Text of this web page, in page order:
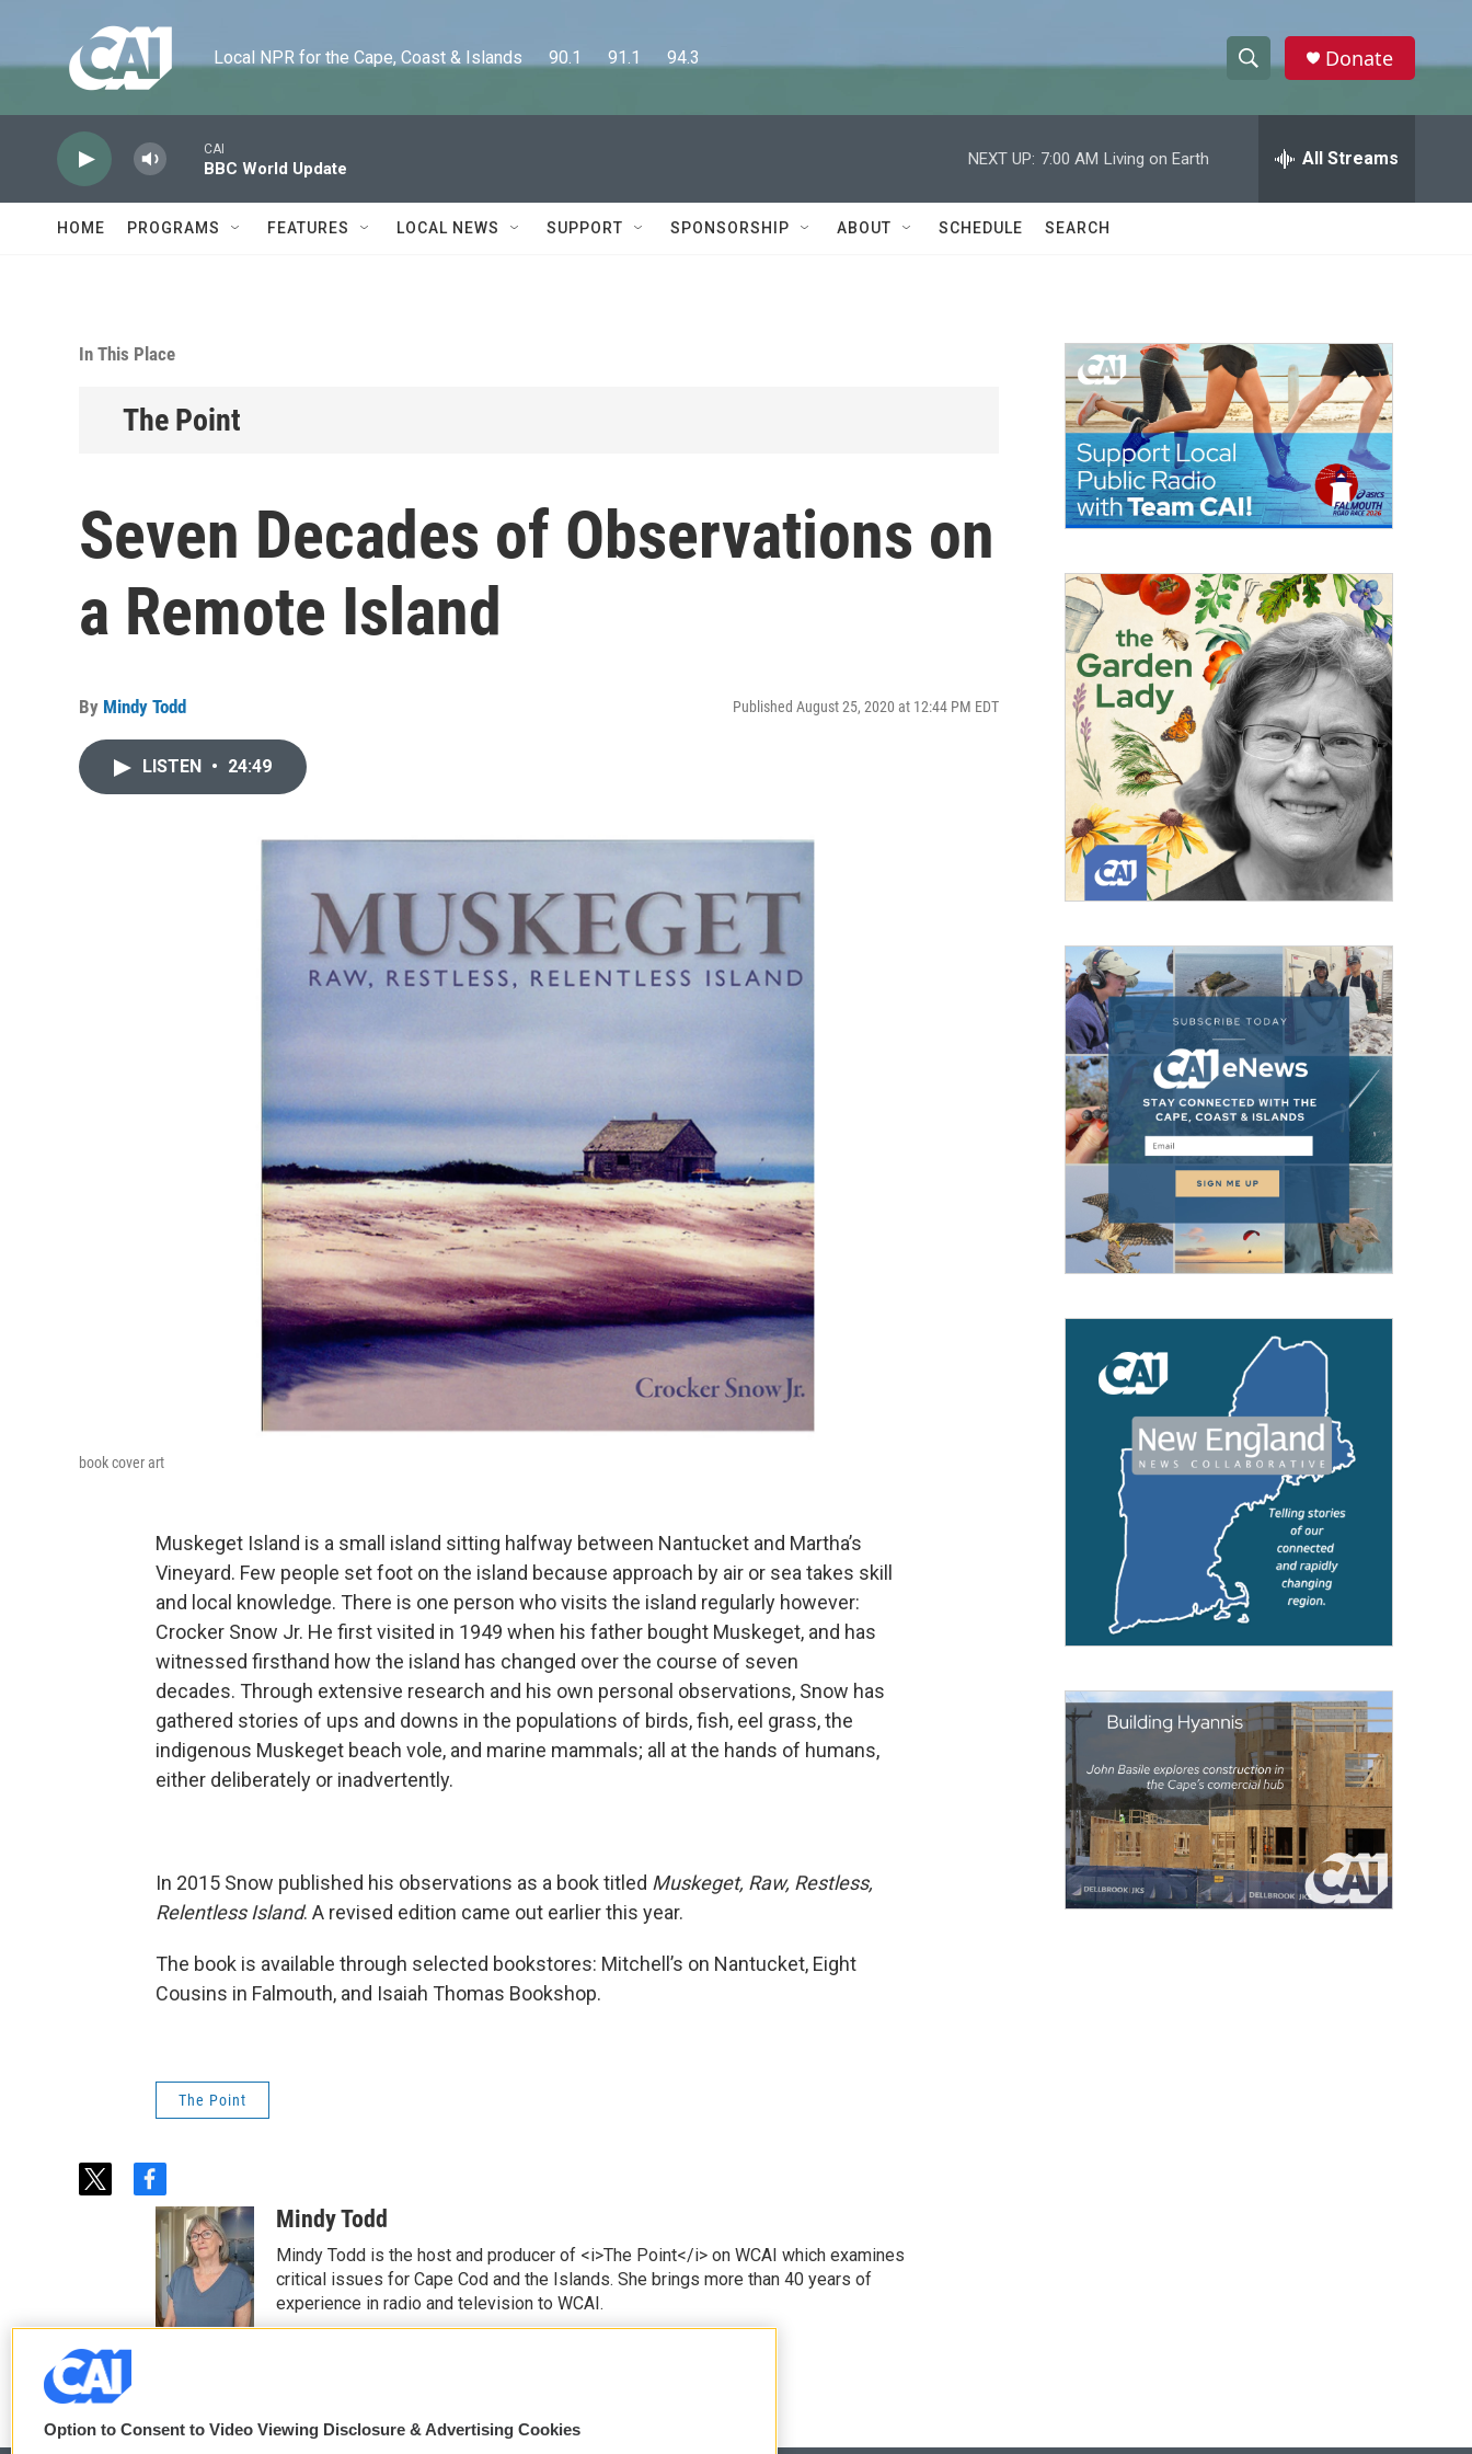
Local NPR for the Cape, Coast & Islands      90.1      91.1      94.3
h
w
a
c
h
e
h
Donate
CAI
BBC World Update
NEXT UP: 7:00 AM Living on Earth All Streams
HOME PROGRAMS FEATURES LOCAL NEWS SUPPORT SPONSORSHIP ABOUT SCHEDULE SEARCH
In This Place
The Point
Seven Decades of Observations on
a Remote Island
By Mindy Todd Published August 25, 2020 at 12:44 PM EDT
LISTEN • 24:49
book cover art
Muskeget Island is a small island sitting halfway between Nantucket and Martha’s
Vineyard. Few people set foot on the island because approach by air or sea takes skill
and local knowledge. There is one person who visits the island regularly however:
Crocker Snow Jr. He first visited in 1949 when his father bought Muskeget, and has
witnessed firsthand how the island has changed over the course of seven
decades. Through extensive research and his own personal observations, Snow has
gathered stories of ups and downs in the populations of birds, fish, eel grass, the
indigenous Muskeget beach vole, and marine mammals; all at the hands of humans,
either deliberately or inadvertently.
In 2015 Snow published his observations as a book titled Muskeget, Raw, Restless,
Relentless Island. A revised edition came out earlier this year.
The book is available through selected bookstores: Mitchell’s on Nantucket, Eight
Cousins in Falmouth, and Isaiah Thomas Bookshop.
The Point
t
r
f
a
c
e
o
o
Mindy Todd
Mindy Todd is the host and producer of <i>The Point</i> on WCAI which examines
critical issues for Cape Cod and the Islands. She brings more than 40 years of
experience in radio and television to WCAI.
See stories by Mindy Todd
Option to Consent to Video Viewing Disclosure & Advertising Cookies